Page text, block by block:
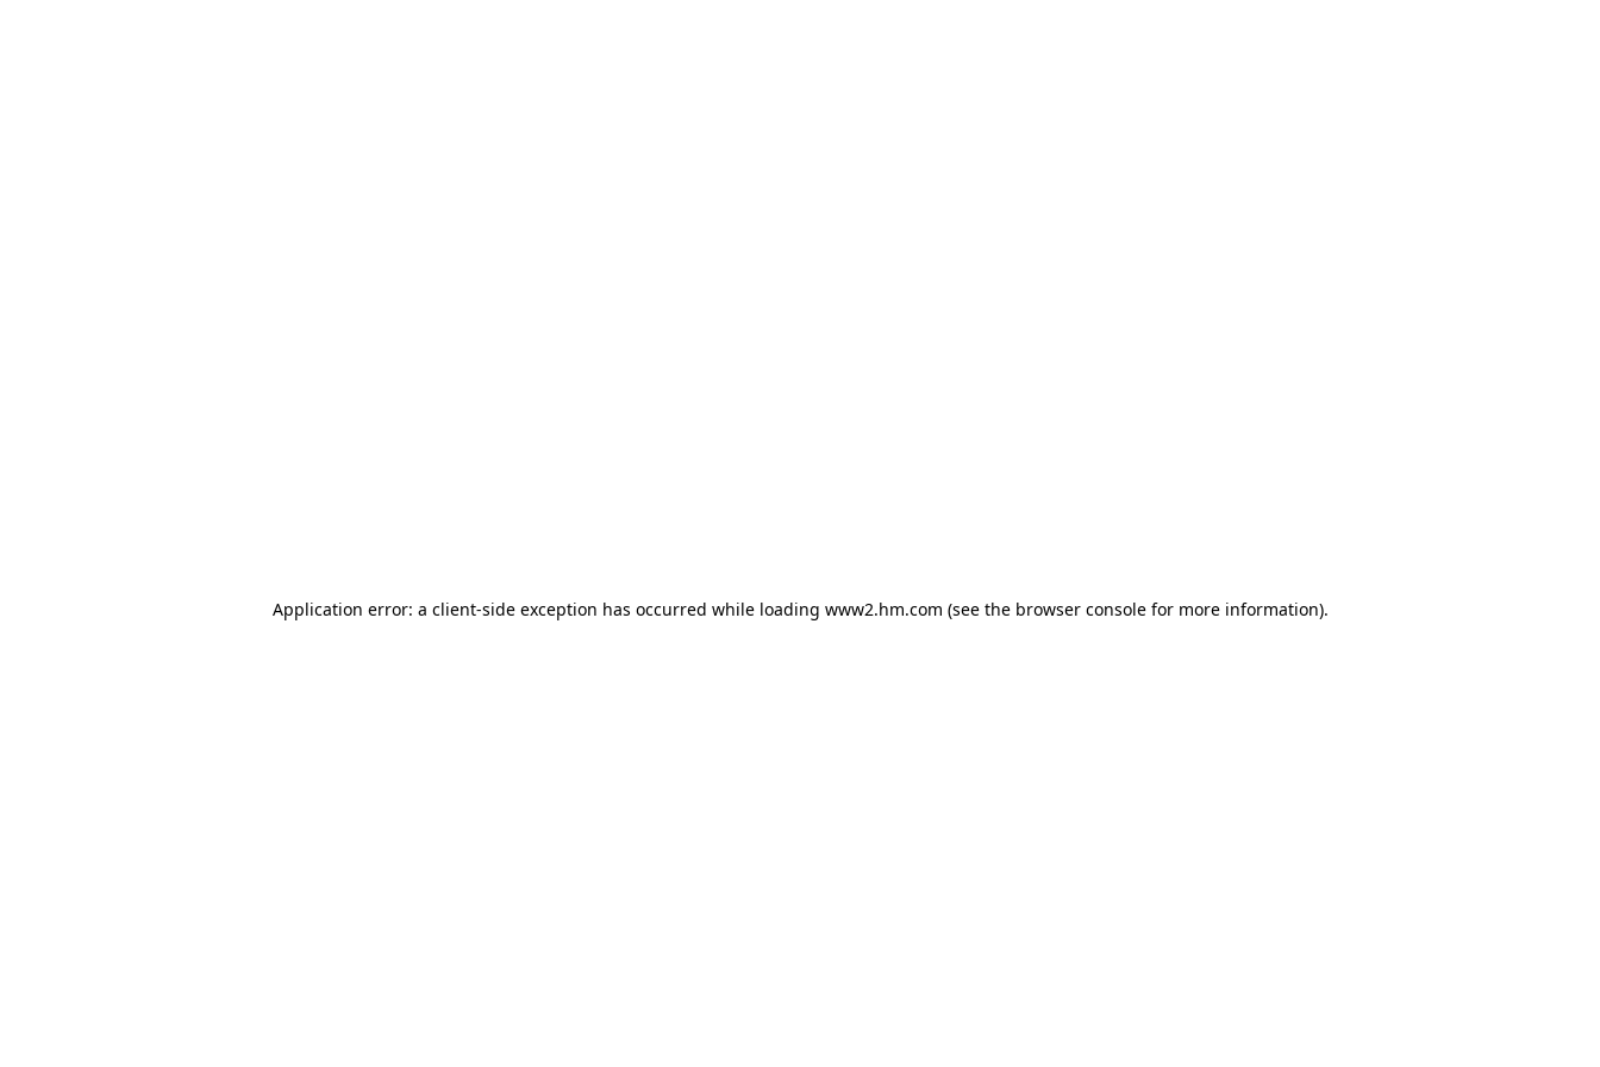
Application error: a client-side exception has occurred while loading www2.hm.com (see the browser console for more information).